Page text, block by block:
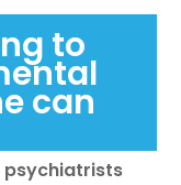
to
can
psychiatrists